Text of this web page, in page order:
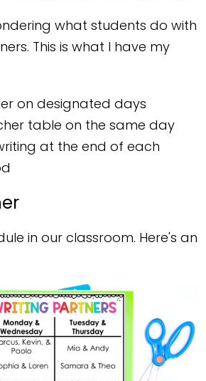
what students do with
This is what I have my
on designated days
table on the same day
at the end of each
in our classroom. Here's an